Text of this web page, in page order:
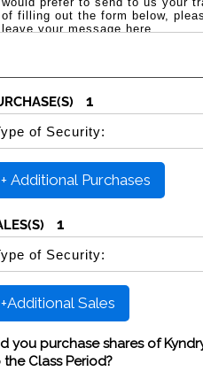
1
SECURITY PURCHASE
+ Additional Purchases
1
SECURITY SALE TYPE
+Additional Sales
you purchase shares of
the Class Period?